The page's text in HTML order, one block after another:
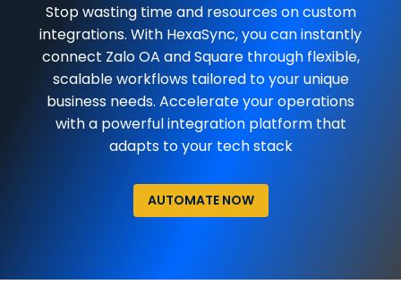
Stop wasting time and resources on custom
integrations. With HexaSync, you can instantly
connect Zalo OA and Square through flexible,
scalable workflows tailored to your unique
business needs. Accelerate your operations
with a powerful integration platform that
adapts to your tech stack
AUTOMATE NOW